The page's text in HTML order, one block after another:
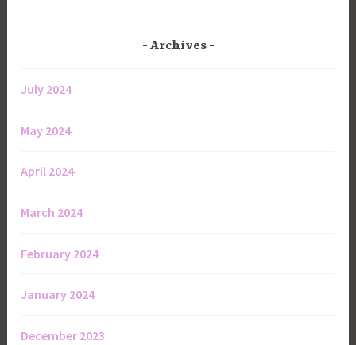
Archives
July 2024
May 2024
April 2024
March 2024
February 2024
January 2024
December 2023